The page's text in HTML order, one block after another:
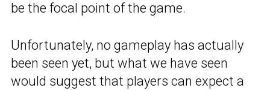
be the focal point of the game.
Unfortunately, no gameplay has actually
been seen yet, but what we have seen
would suggest that players can expect a